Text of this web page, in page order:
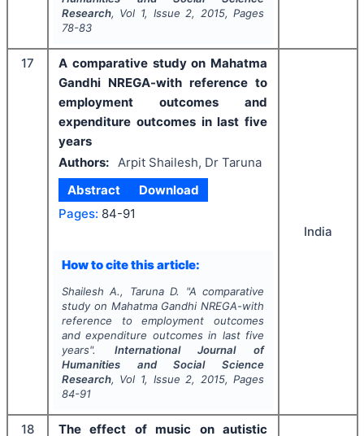
Research, Vol 1, Issue 2, 2015, Pages
78-83
17
A comparative study on Mahatma
Gandhi NREGA-with reference to
employment outcomes and
expenditure outcomes in last five
years
Authors: Arpit Shailesh, Dr Taruna
Abstract
Download
Pages: 84-91
How to cite this article:
Shailesh A., Taruna D. "A comparative
study on Mahatma Gandhi NREGA-with
reference to employment outcomes
and expenditure outcomes in last five
years". International Journal of
Humanities and Social Science
Research, Vol 1, Issue 2, 2015, Pages
84-91
India
18
The effect of music on autistic